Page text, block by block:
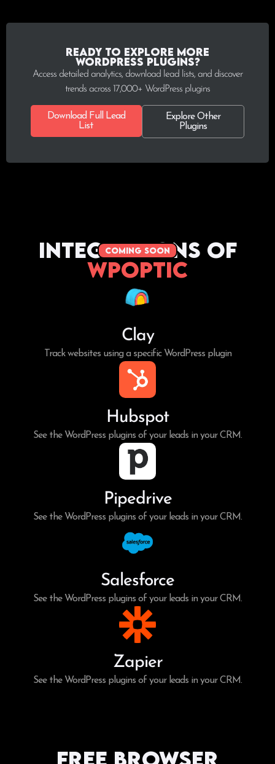
Ready to explore more
WordPress plugins?
Access detailed analytics, download lead lists, and discover
trends across 17,000+ WordPress plugins
Download Full Lead
List
Explore Other
Plugins
coming soon
Integrations of
WPoptic
Clay
Track websites using a specific WordPress plugin
Hubspot
See the WordPress plugins of your leads in your CRM.
Pipedrive
See the WordPress plugins of your leads in your CRM.
Salesforce
See the WordPress plugins of your leads in your CRM.
Zapier
See the WordPress plugins of your leads in your CRM.